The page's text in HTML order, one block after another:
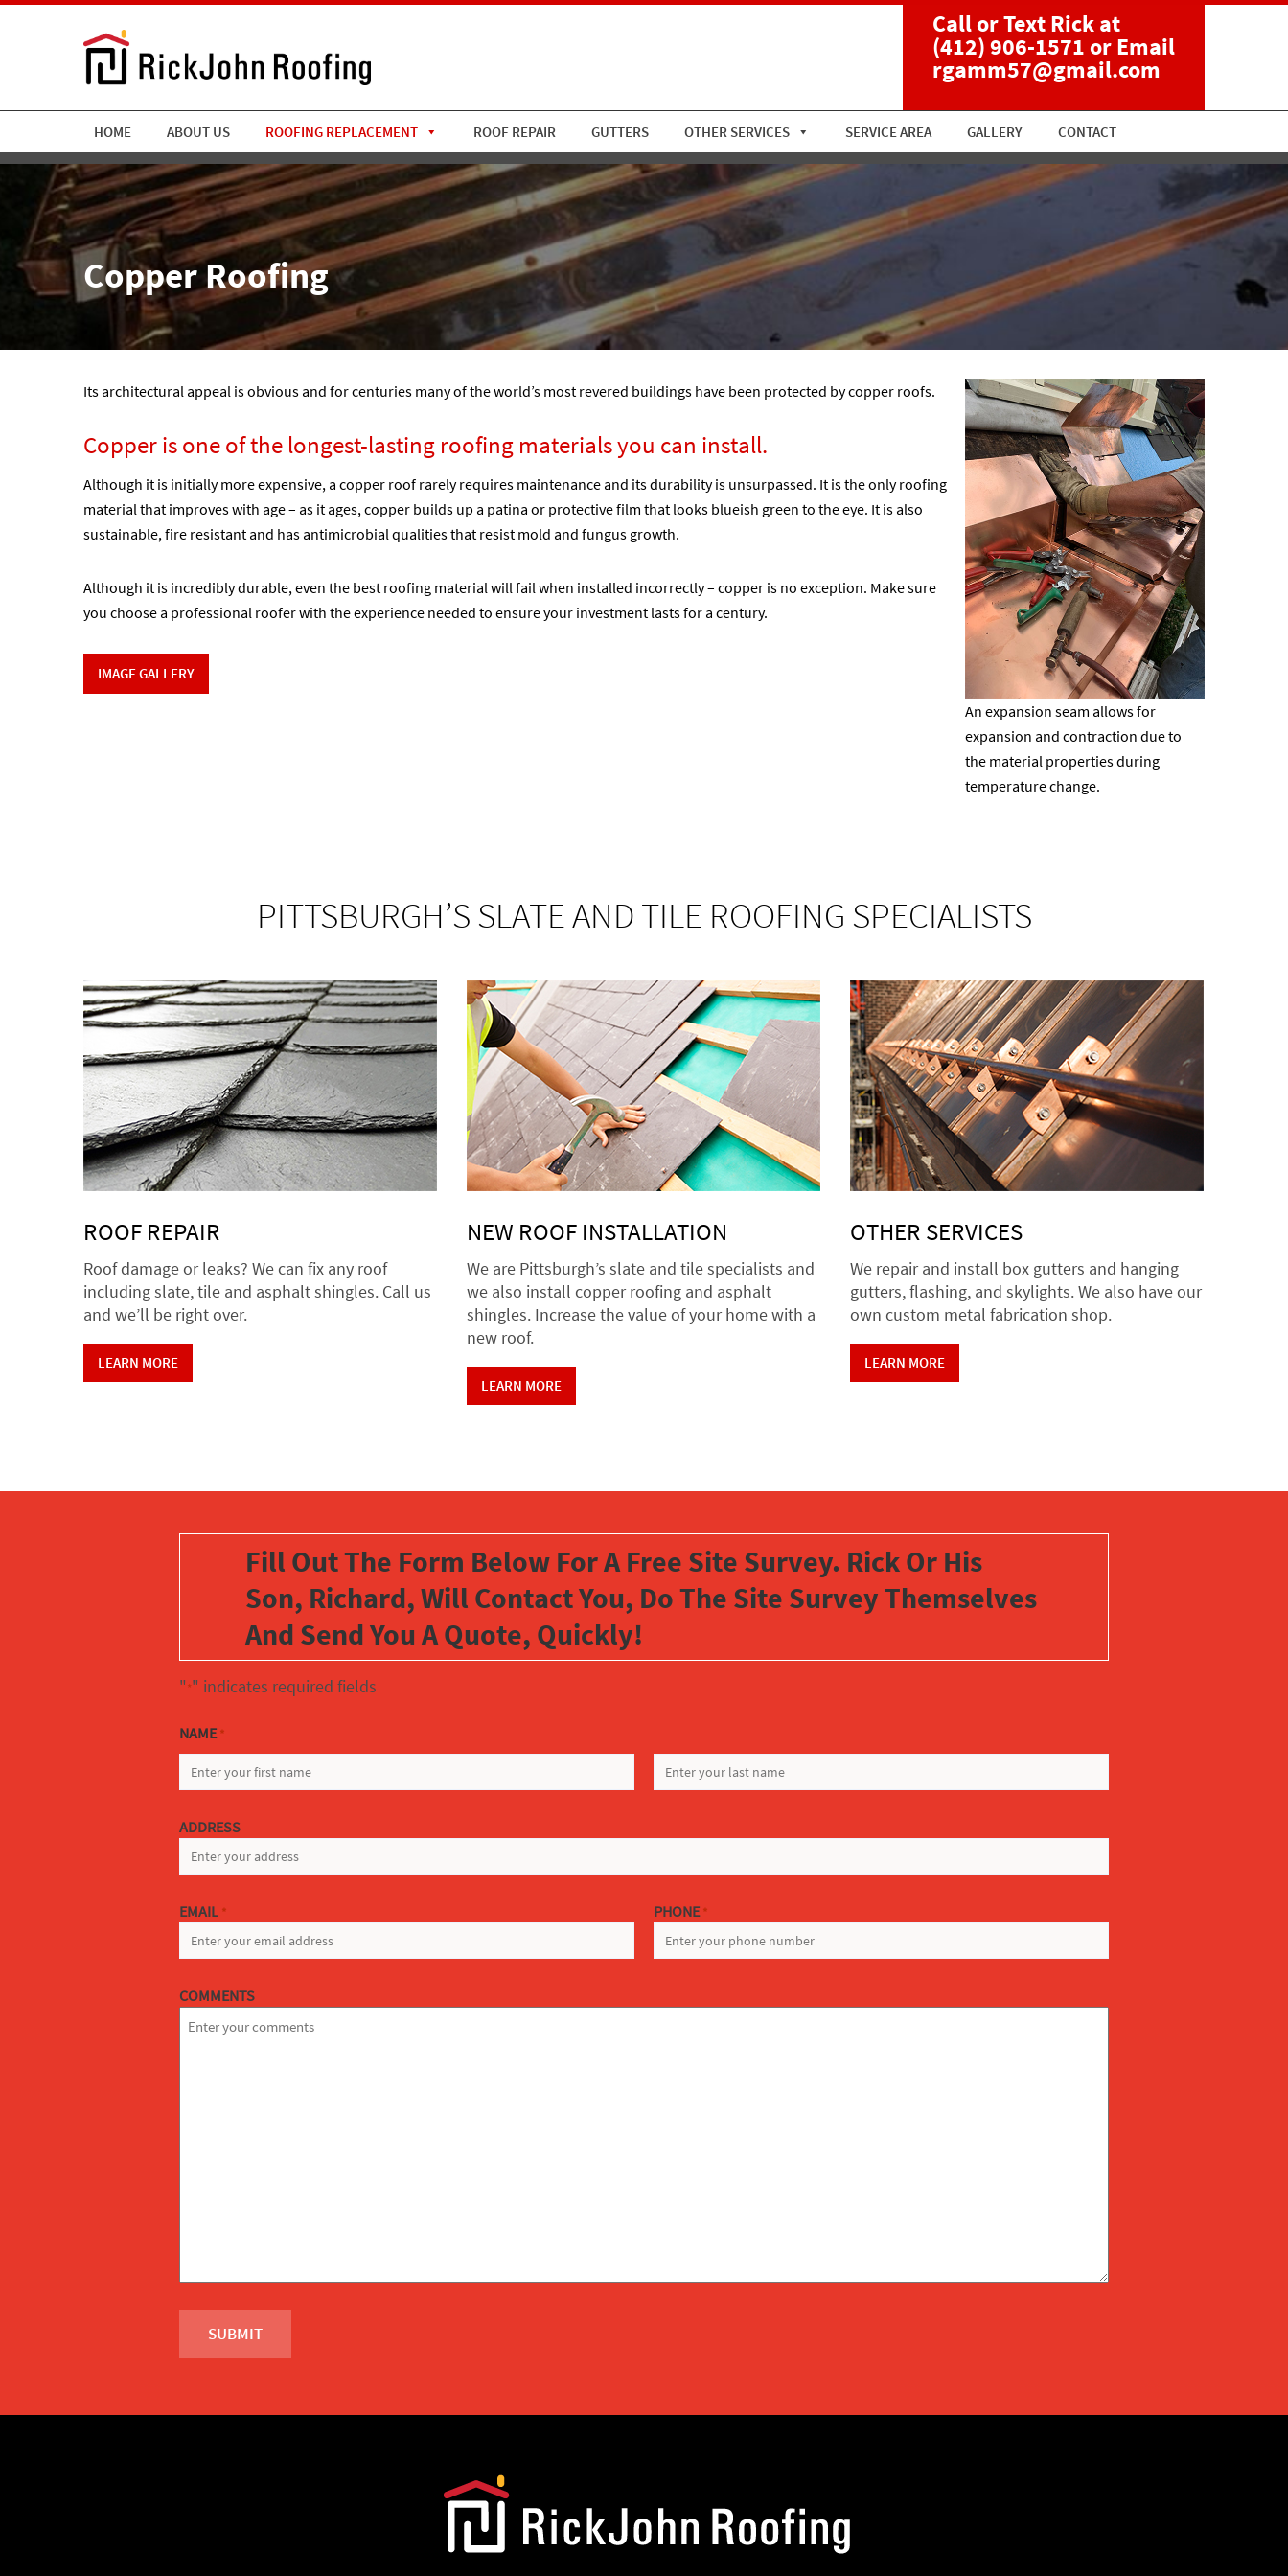
Call or Text Rick at
(412) 906-1571or Email
rgamm57@gmail.com
HOME ABOUT US ROOFING REPLACEMENT ROOF REPAIR GUTTERS OTHER SERVICES SERVICE AREA GALLERY CONTACT
Copper Roofing
An expansion seam allows for
expansion and contraction due to
the material properties during
temperature change.
Its architectural appeal is obvious and for centuries many of the world’s most revered buildings have been protected by copper roofs.
Copper is one of the longest-lasting roofing materials you can install.
Although it is initially more expensive, a copper roof rarely requires maintenance and its durability is unsurpassed. It is the only roofing
material that improves with age – as it ages, copper builds up a patina or protective film that looks blueish green to the eye. It is also
sustainable, fire resistant and has antimicrobial qualities that resist mold and fungus growth.
Although it is incredibly durable, even the best roofing material will fail when installed incorrectly – copper is no exception. Make sure
you choose a professional roofer with the experience needed to ensure your investment lasts for a century.
IMAGE GALLERY
PITTSBURGH’S SLATE AND TILE ROOFING SPECIALISTS
ROOF REPAIR
Roof damage or leaks? We can fix any roof
including slate, tile and asphalt shingles. Call us
and we’ll be right over.
LEARN MORE
NEW ROOF INSTALLATION
We are Pittsburgh’s slate and tile specialists and
we also install copper roofing and asphalt
shingles. Increase the value of your home with a
new roof.
LEARN MORE
OTHER SERVICES
We repair and install box gutters and hanging
gutters, flashing, and skylights. We also have our
own custom metal fabrication shop.
LEARN MORE
Fill Out The Form Below For A Free Site Survey. Rick Or His
Son, Richard, Will Contact You, Do The Site Survey Themselves
And Send You A Quote, Quickly!
"*" indicates required fields
NAME *
ADDRESS
EMAIL * PHONE *
COMMENTS